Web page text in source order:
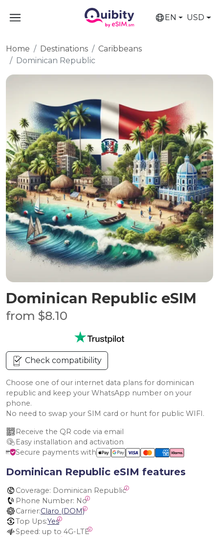
EN USD
Home Destinations
Caribbeans
Dominican Republic
Dominican Republic eSIM
from $8.10
Check compatibility
Choose one of our internet data plans for dominican
republic and keep your WhatsApp number on your
phone.
No need to swap your SIM card or hunt for public WIFI.
Receive the QR code via email
Easy installation and activation
Secure payments with
Dominican Republic eSIM features
Coverage: Dominican Republic
Phone Number: No
Carrier:Claro (DOM)
Top Ups:Yes
Speed: up to 4G-LTE